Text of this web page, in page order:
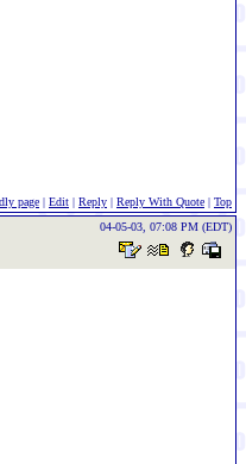
page | Edit | Reply | Reply With Quote | Top
04-05-03, 07:08 PM (EDT)